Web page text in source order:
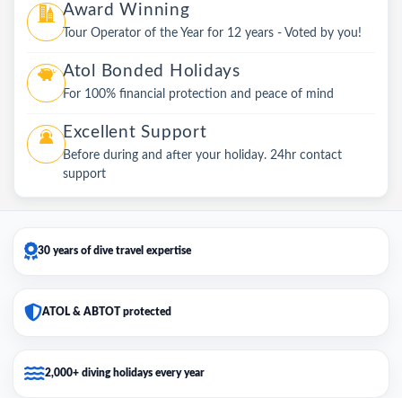
Award Winning
Tour Operator of the Year for 12 years - Voted by you!
Atol Bonded Holidays
For 100% financial protection and peace of mind
Excellent Support
Before during and after your holiday. 24hr contact
support
30 years of dive travel expertise
ATOL & ABTOT protected
2,000+ diving holidays every year